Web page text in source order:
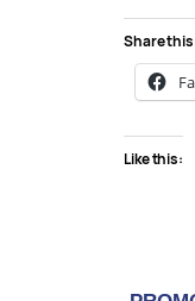
Share
Like this: